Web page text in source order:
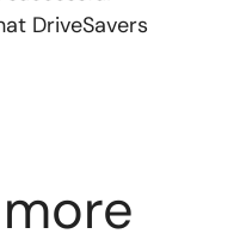
DriveSavers